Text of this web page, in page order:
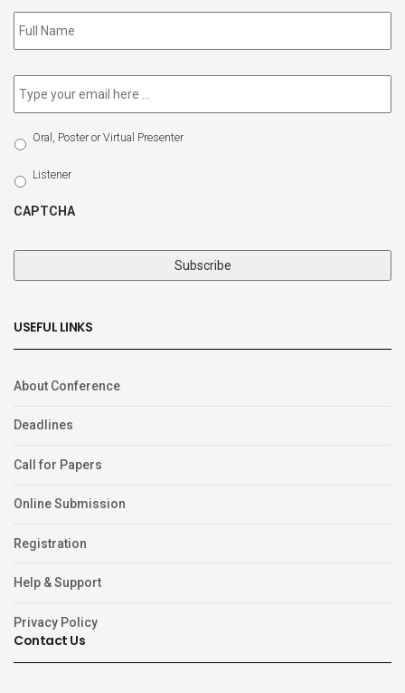
Subscribe
to
Email *
Select
Participation
Type
Oral, Poster or Virtual Presenter
Listener
CAPTCHA
USEFUL LINKS
About Conference
Deadlines
Call for Papers
Online Submission
Registration
Help & Support
Privacy Policy
Contact Us